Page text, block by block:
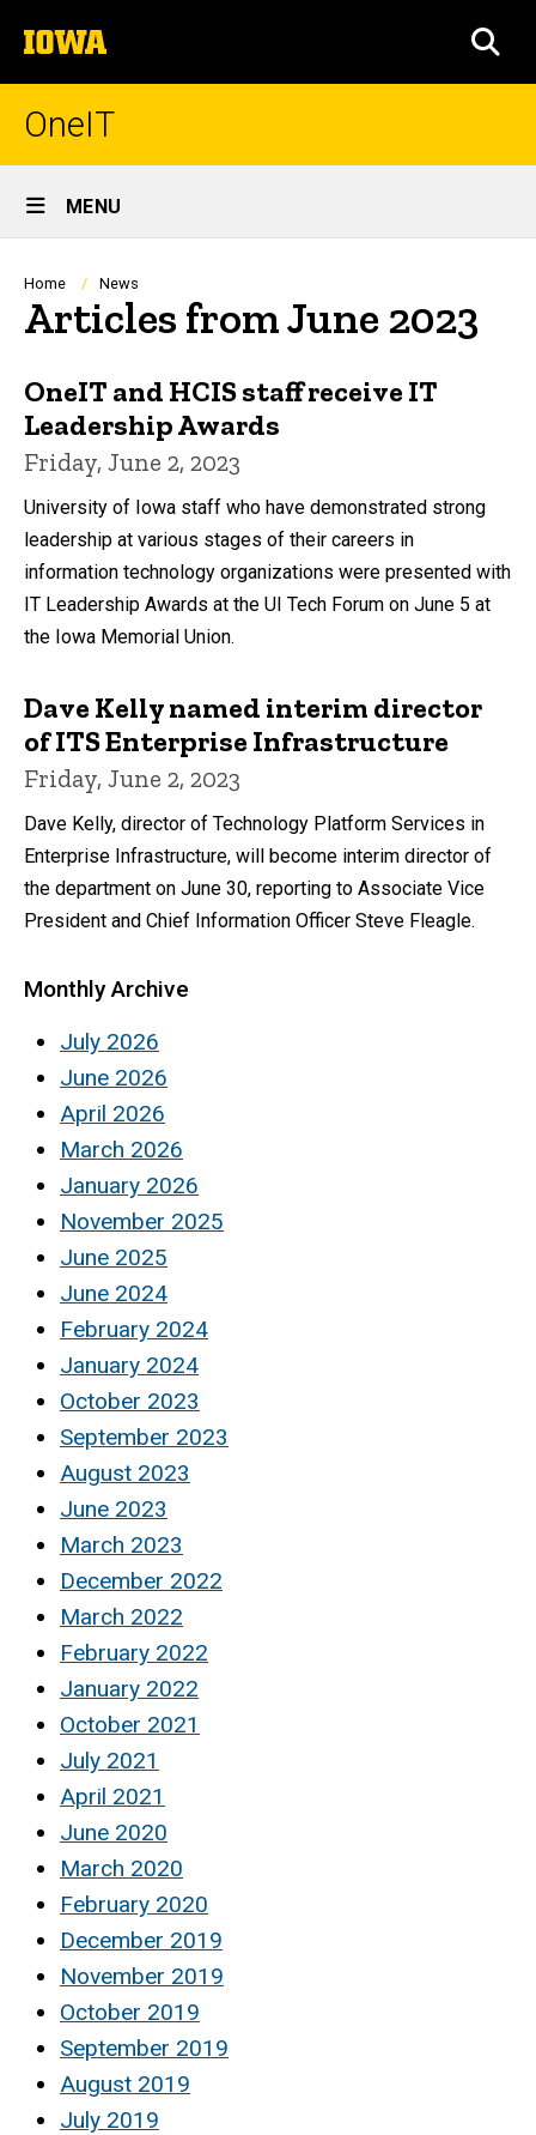
to
content
The
University
of
OneIT
Site
Main
Navigation
MENU
Breadcrumb
Home News
Articles from June 2023
OneIT and HCIS staff receive IT
Leadership Awards
Friday, June 2, 2023
University of Iowa staff who have demonstrated strong
leadership at various stages of their careers in
information technology organizations were presented with
IT Leadership Awards at the UI Tech Forum on June 5 at
the Iowa Memorial Union.
Dave Kelly named interim director
of ITS Enterprise Infrastructure
Friday, June 2, 2023
Dave Kelly, director of Technology Platform Services in
Enterprise Infrastructure, will become interim director of
the department on June 30, reporting to Associate Vice
President and Chief Information Officer Steve Fleagle.
Monthly Archive
July 2026
June 2026
April 2026
March 2026
January 2026
November 2025
June 2025
June 2024
February 2024
January 2024
October 2023
September 2023
August 2023
June 2023
March 2023
December 2022
March 2022
February 2022
January 2022
October 2021
July 2021
April 2021
June 2020
March 2020
February 2020
December 2019
November 2019
October 2019
September 2019
August 2019
July 2019